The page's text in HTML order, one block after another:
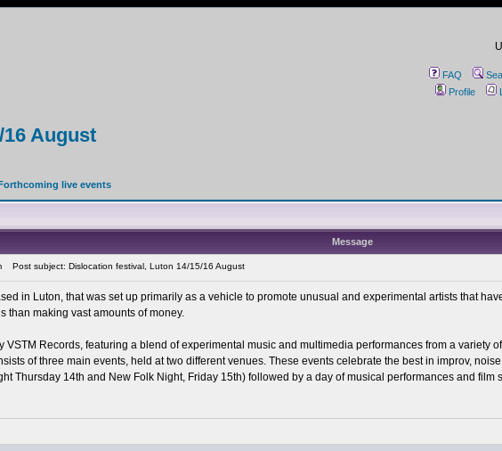
FAQ
Profile
August
live events
Message
Post subject: Dislocation festival, Luton 14/15/16 August
in Luton, that was set up primarily as a vehicle to promote unusual and experimental artists that
than making vast amounts of money.
VSTM Records, featuring a blend of experimental music and multimedia performances from a variety
of three main events, held at two different venues. These events celebrate the best in improv,
Thursday 14th and New Folk Night, Friday 15th) followed by a day of musical performances and film